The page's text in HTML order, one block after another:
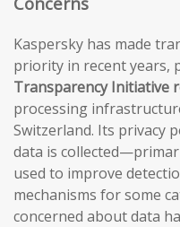
Kaspersky has made
priority in recent years,
Transparency Initiative
processing
Switzerland. Its privacy
data is
used to improve
mechanisms for some
concerned about data